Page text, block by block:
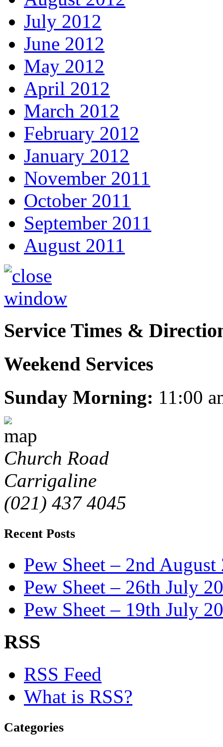
July 2012
June 2012
May 2012
April 2012
March 2012
February 2012
January 2012
November 2011
October 2011
September 2011
August 2011
Service Times &
Weekend Services
Sunday Morning: 11:00
Church Road
Carrigaline
(021) 437 4045
Recent Posts
Pew Sheet – 2nd August
Pew Sheet – 26th July
Pew Sheet – 19th July
RSS
RSS Feed
What is RSS?
Categories